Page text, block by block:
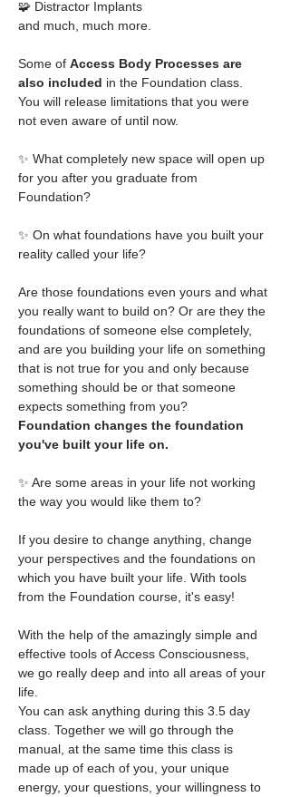
🧩 Distractor Implants
and much, much more.
Some of Access Body Processes are
also included in the Foundation class.
You will release limitations that you were
not even aware of until now.
✨ What completely new space will open up
for you after you graduate from
Foundation?
✨ On what foundations have you built your
reality called your life?
Are those foundations even yours and what
you really want to build on? Or are they the
foundations of someone else completely,
and are you building your life on something
that is not true for you and only because
something should be or that someone
expects something from you?
Foundation changes the foundation
you've built your life on.
✨ Are some areas in your life not working
the way you would like them to?
If you desire to change anything, change
your perspectives and the foundations on
which you have built your life. With tools
from the Foundation course, it's easy!
With the help of the amazingly simple and
effective tools of Access Consciousness,
we go really deep and into all areas of your
life.
You can ask anything during this 3.5 day
class. Together we will go through the
manual, at the same time this class is
made up of each of you, your unique
energy, your questions, your willingness to